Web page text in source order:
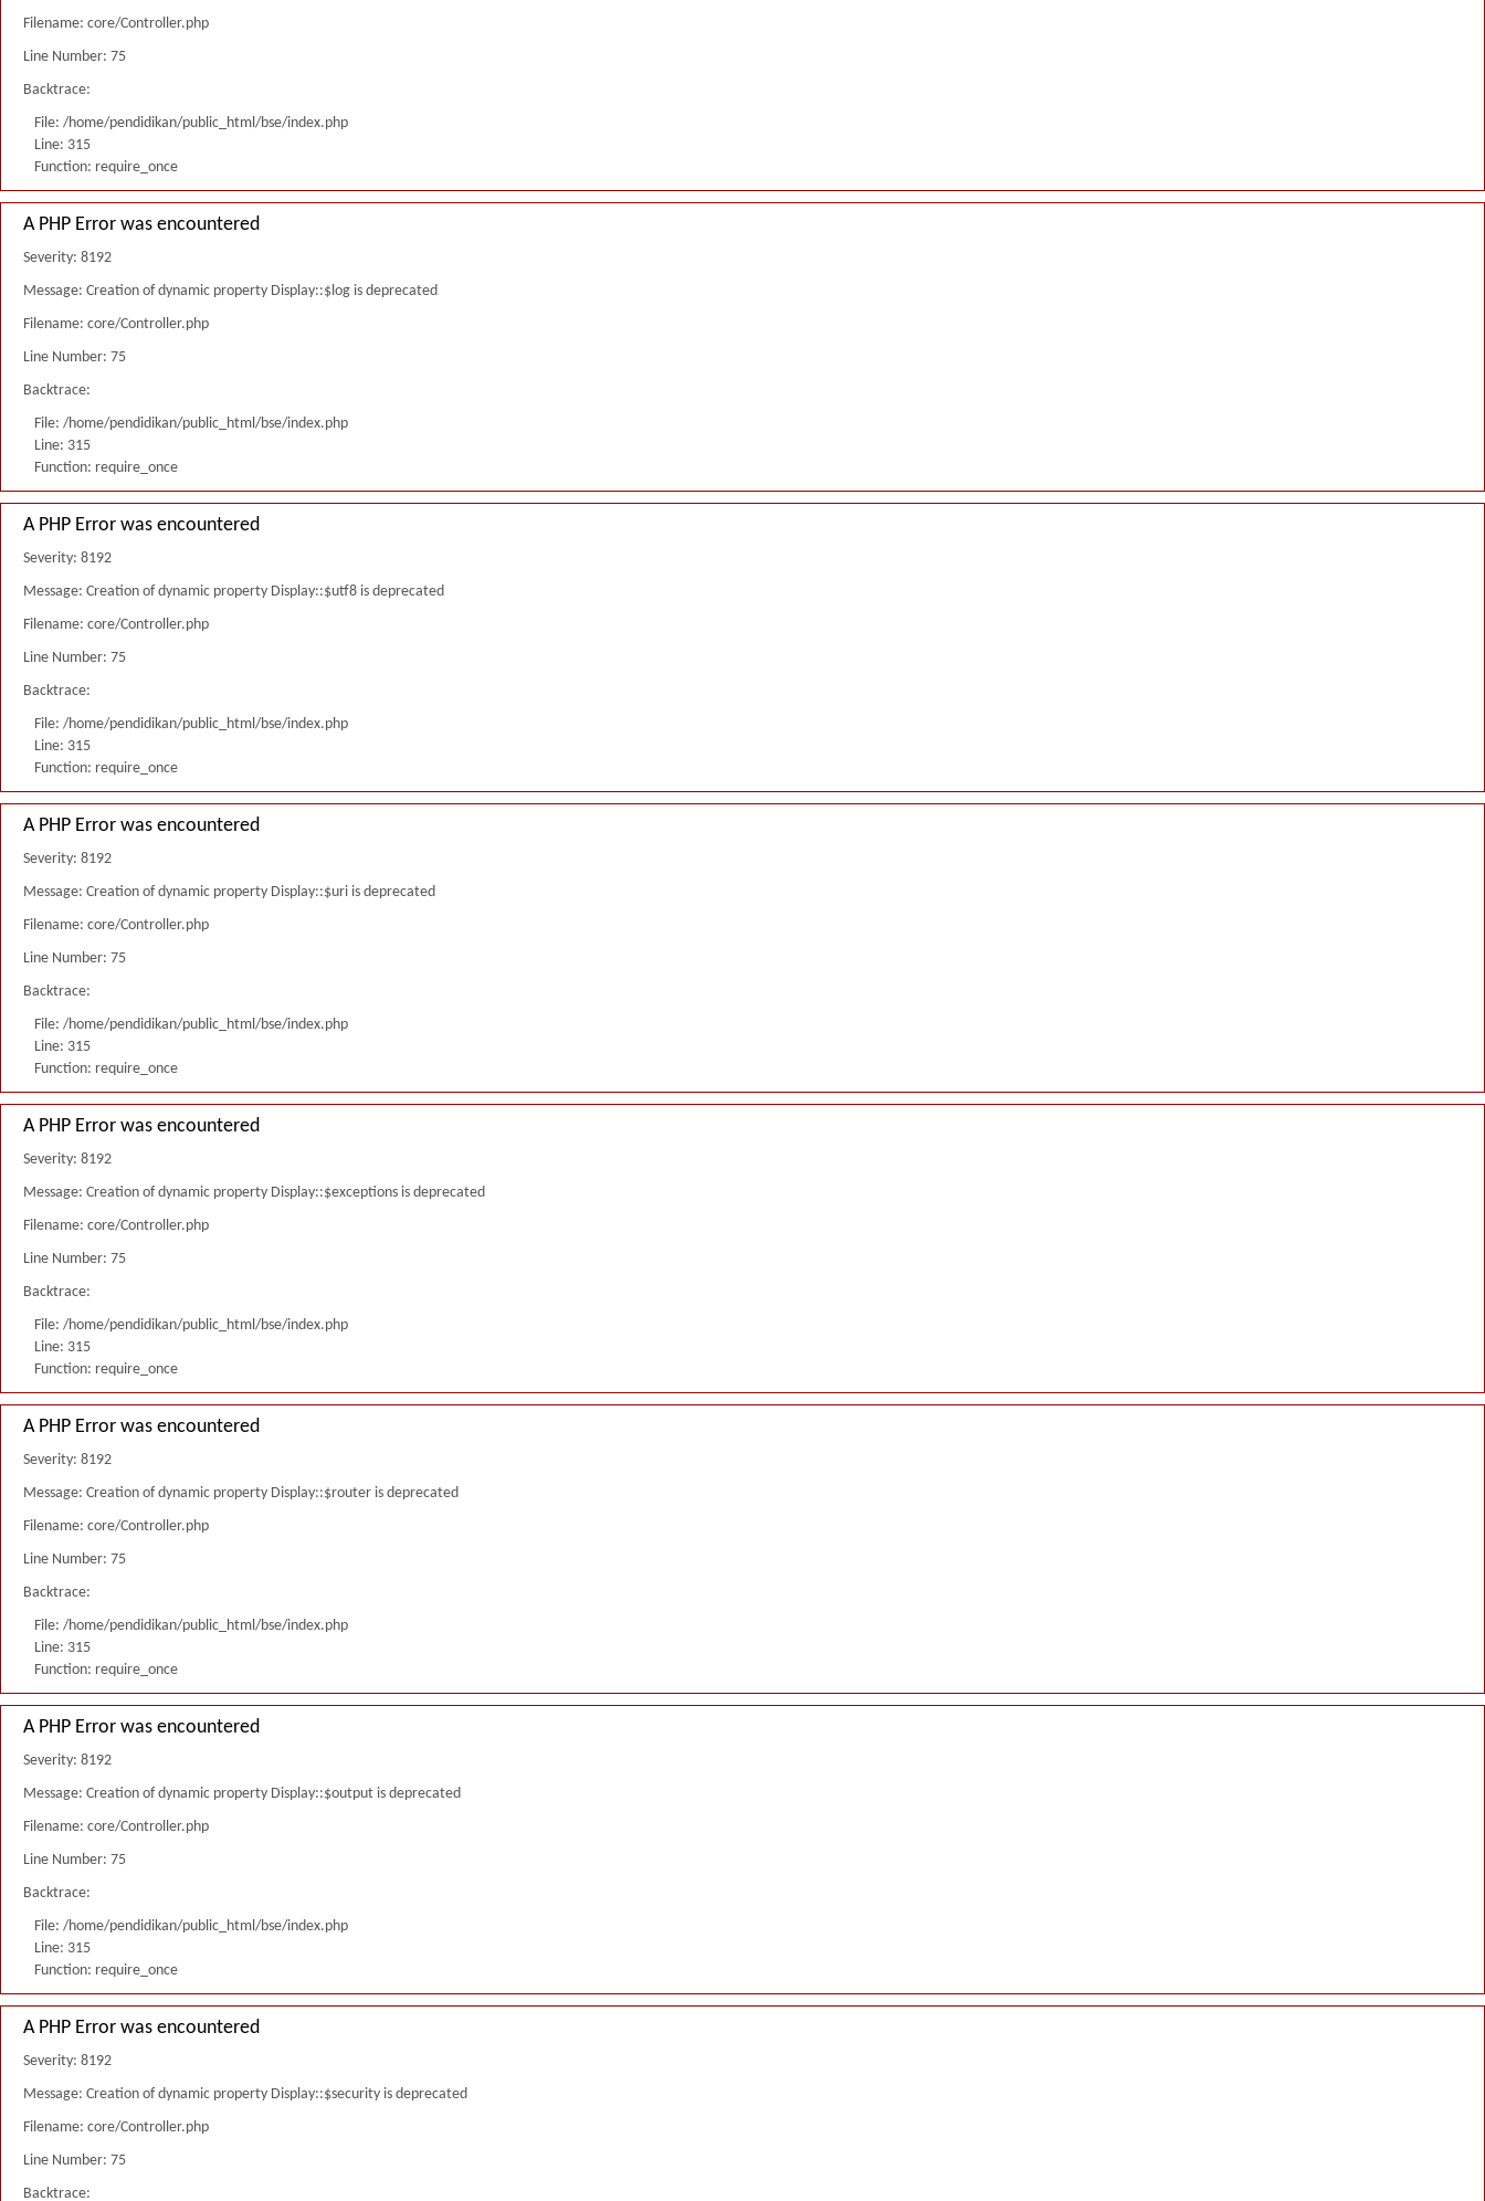
Filename: core/Controller.php
Line Number: 75
Backtrace:
File: /home/pendidikan/public_html/bse/index.php
Line: 315
Function: require_once
A PHP Error was encountered
Severity: 8192
Message: Creation of dynamic property Display::$log is deprecated
Filename: core/Controller.php
Line Number: 75
Backtrace:
File: /home/pendidikan/public_html/bse/index.php
Line: 315
Function: require_once
A PHP Error was encountered
Severity: 8192
Message: Creation of dynamic property Display::$utf8 is deprecated
Filename: core/Controller.php
Line Number: 75
Backtrace:
File: /home/pendidikan/public_html/bse/index.php
Line: 315
Function: require_once
A PHP Error was encountered
Severity: 8192
Message: Creation of dynamic property Display::$uri is deprecated
Filename: core/Controller.php
Line Number: 75
Backtrace:
File: /home/pendidikan/public_html/bse/index.php
Line: 315
Function: require_once
A PHP Error was encountered
Severity: 8192
Message: Creation of dynamic property Display::$exceptions is deprecated
Filename: core/Controller.php
Line Number: 75
Backtrace:
File: /home/pendidikan/public_html/bse/index.php
Line: 315
Function: require_once
A PHP Error was encountered
Severity: 8192
Message: Creation of dynamic property Display::$router is deprecated
Filename: core/Controller.php
Line Number: 75
Backtrace:
File: /home/pendidikan/public_html/bse/index.php
Line: 315
Function: require_once
A PHP Error was encountered
Severity: 8192
Message: Creation of dynamic property Display::$output is deprecated
Filename: core/Controller.php
Line Number: 75
Backtrace:
File: /home/pendidikan/public_html/bse/index.php
Line: 315
Function: require_once
A PHP Error was encountered
Severity: 8192
Message: Creation of dynamic property Display::$security is deprecated
Filename: core/Controller.php
Line Number: 75
Backtrace: